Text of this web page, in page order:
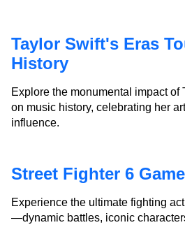
Taylor Swift's Eras
History
Explore the monumental impact of
on music history, celebrating her
influence.
Street Fighter 6 Game
Experience the ultimate fighting
—dynamic battles, iconic